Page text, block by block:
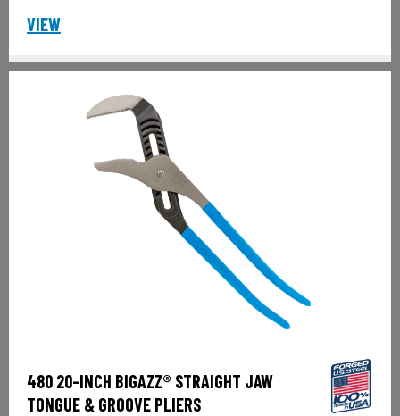
VIEW
480 20-INCH BIGAZZ® STRAIGHT JAW
TONGUE & GROOVE PLIERS